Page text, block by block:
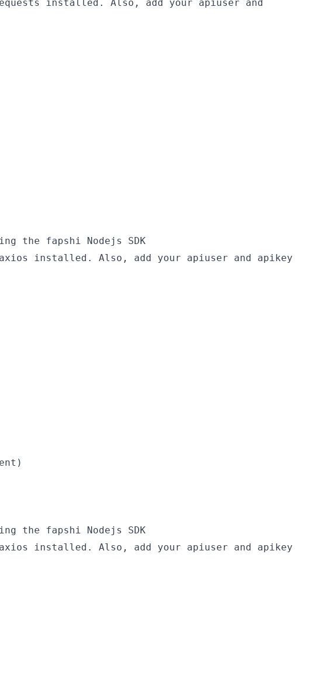
installed. Also, add your apiuser and
the fapshi Nodejs SDK
installed. Also, add your apiuser and apikey
the fapshi Nodejs SDK
installed. Also, add your apiuser and apikey